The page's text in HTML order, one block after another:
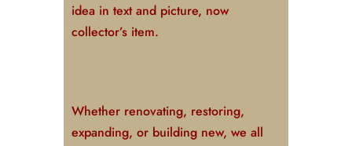
idea in text and picture, now
collector’s item.
Whether renovating, restoring,
expanding, or building new, we all